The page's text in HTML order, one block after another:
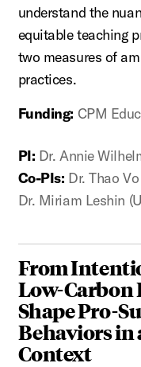
understand the
equitable teaching
two measures of
practices.
Funding: CPM
PI: Dr. Annie
Co-PIs: Dr. Thao
Dr. Miriam Leshin
From
Low-Carbon
Shape Pro-
Behaviors in
Context